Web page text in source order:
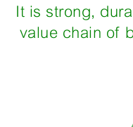
It is strong,
value chain of